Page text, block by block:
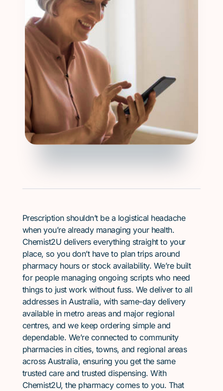
Prescription shouldn’t be a logistical headache
when you’re already managing your health.
Chemist2U delivers everything straight to your
place, so you don’t have to plan trips around
pharmacy hours or stock availability. We’re built
for people managing ongoing scripts who need
things to just work without fuss. We deliver to all
addresses in Australia, with same-day delivery
available in metro areas and major regional
centres, and we keep ordering simple and
dependable. We’re connected to community
pharmacies in cities, towns, and regional areas
across Australia, ensuring you get the same
trusted care and trusted dispensing. With
Chemist2U, the pharmacy comes to you. That